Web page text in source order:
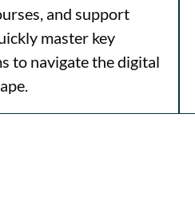
and support
master key
to navigate the digital